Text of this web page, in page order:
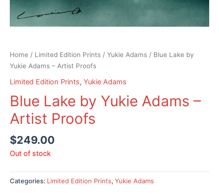
Home / Limited Edition Prints / Yukie Adams / Blue Lake by
Yukie Adams – Artist Proofs
Limited Edition Prints, Yukie Adams
Blue Lake by Yukie Adams –
Artist Proofs
$249.00
Out of stock
Categories: Limited Edition Prints, Yukie Adams